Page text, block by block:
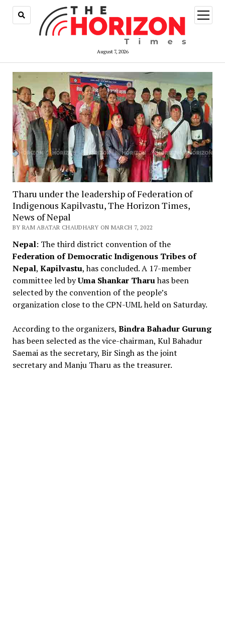
August 7, 2026
open
menu
Tharu under the leadership of Federation of
Indigenous Kapilvastu, The Horizon Times,
News of Nepal
BY RAM ABATAR CHAUDHARY ON MARCH 7, 2022
Nepal: The third district convention of the
Federation of Democratic Indigenous Tribes of
Nepal, Kapilvastu, has concluded. A 17-member
committee led byUma Shankar Tharuhas been
selected by the convention of the people’s
organization close to the CPN-UML held on Saturday.
According to the organizers, Bindra Bahadur Gurung
has been selected as the vice-chairman, Kul Bahadur
Saemai as the secretary, Bir Singh as the joint
secretary and Manju Tharu as the treasurer.